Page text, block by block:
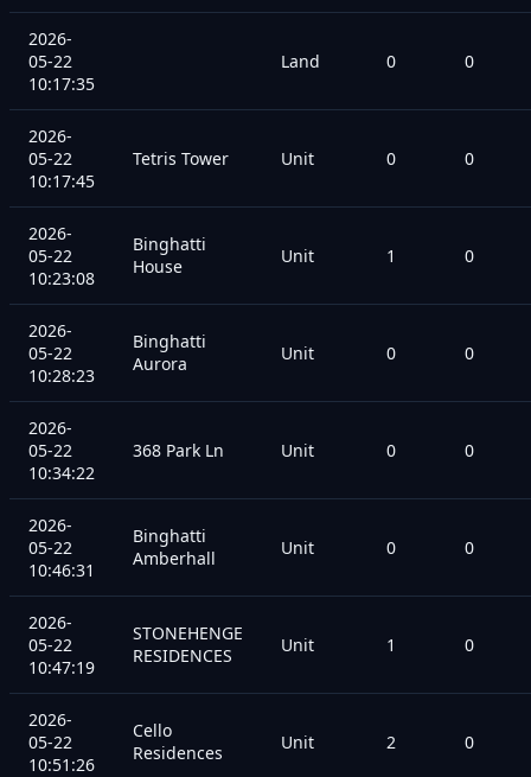
2026-
05-22
10:17:35
Land 0 0
2026-
05-22
10:17:45
Tetris Tower Unit 0 0
2026-
05-22
10:23:08
Binghatti
House
Unit 1 0
2026-
05-22
10:28:23
Binghatti
Aurora
Unit 0 0
2026-
05-22
10:34:22
368 Park Ln Unit 0 0
2026-
05-22
10:46:31
Binghatti
Amberhall
Unit 0 0
2026-
05-22
10:47:19
STONEHENGE
RESIDENCES
Unit 1 0
2026-
05-22
10:51:26
Cello
Residences
Unit 2 0